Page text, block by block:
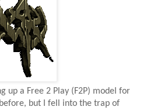
up a Free 2 Play (F2P) model for
but I fell into the trap of